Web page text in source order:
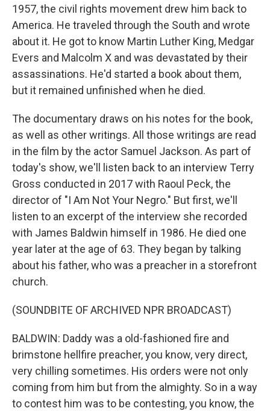
1957, the civil rights movement drew him back to
America. He traveled through the South and wrote
about it. He got to know Martin Luther King, Medgar
Evers and Malcolm X and was devastated by their
assassinations. He'd started a book about them,
but it remained unfinished when he died.
The documentary draws on his notes for the book,
as well as other writings. All those writings are read
in the film by the actor Samuel Jackson. As part of
today's show, we'll listen back to an interview Terry
Gross conducted in 2017 with Raoul Peck, the
director of "I Am Not Your Negro." But first, we'll
listen to an excerpt of the interview she recorded
with James Baldwin himself in 1986. He died one
year later at the age of 63. They began by talking
about his father, who was a preacher in a storefront
church.
(SOUNDBITE OF ARCHIVED NPR BROADCAST)
BALDWIN: Daddy was a old-fashioned fire and
brimstone hellfire preacher, you know, very direct,
very chilling sometimes. His orders were not only
coming from him but from the almighty. So in a way
to contest him was to be contesting, you know, the